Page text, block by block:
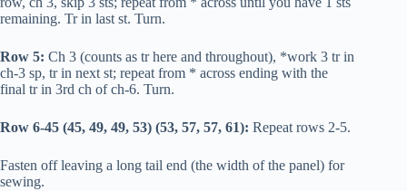
remaining. Trin last st. Turn.
Row 5: Ch 3 (counts as trhere and throughout), *work 3 trin
ch-3 sp, trin next st; repeat from * across ending with the
final trin 3rd ch of ch-6. Turn.
Row 6-45 (45, 49, 49, 53) (53, 57, 57, 61): Repeat rows 2-5.
Fasten off leaving a long tail end (the width of the panel) for
sewing.